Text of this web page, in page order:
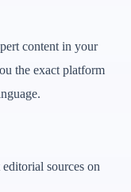
content in your
the exact platform
sources on